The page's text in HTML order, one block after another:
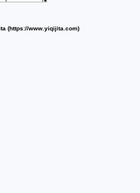
(https://www.yiqijita.com)